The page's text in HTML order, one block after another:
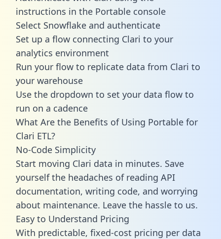
instructions in the Portable console
Select Snowflake and authenticate
Set up a flow connecting Clari to your
analytics environment
Run your flow to replicate data from Clari to
your warehouse
Use the dropdown to set your data flow to
run on a cadence
What Are the Benefits of Using Portable for
Clari ETL?
No-Code Simplicity
Start moving Clari data in minutes. Save
yourself the headaches of reading API
documentation, writing code, and worrying
about maintenance. Leave the hassle to us.
Easy to Understand Pricing
With predictable, fixed-cost pricing per data